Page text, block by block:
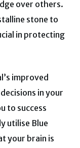
over others.
stone to
in protecting
improved
in your
to success
utilise Blue
your brain is